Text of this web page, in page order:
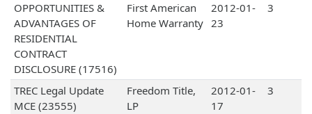
OPPORTUNITIES &
ADVANTAGES OF
RESIDENTIAL
CONTRACT
DISCLOSURE (17516)
First American
Home Warranty
2012-01-
23
3
TREC Legal Update
MCE (23555)
Freedom Title,
LP
2012-01-
17
3